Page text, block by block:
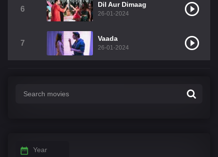
6
Dil Aur Dimaag
26-01-2024
7
Vaada
26-01-2024
Year